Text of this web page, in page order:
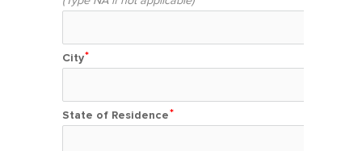
City
State of Residence